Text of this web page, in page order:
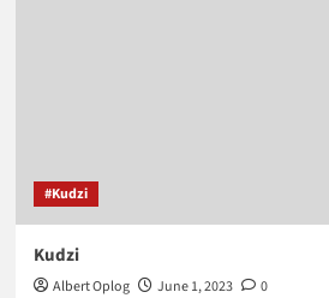
#Kudzi
Kudzi
Albert Oplog June 1, 2023 0